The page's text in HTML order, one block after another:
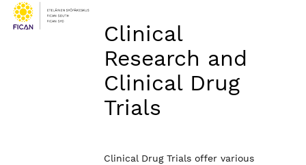
Clinical
Research and
Clinical Drug
Trials
Clinical Drug Trials offer various